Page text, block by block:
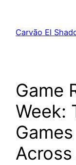
Carvão El
Game
Week: